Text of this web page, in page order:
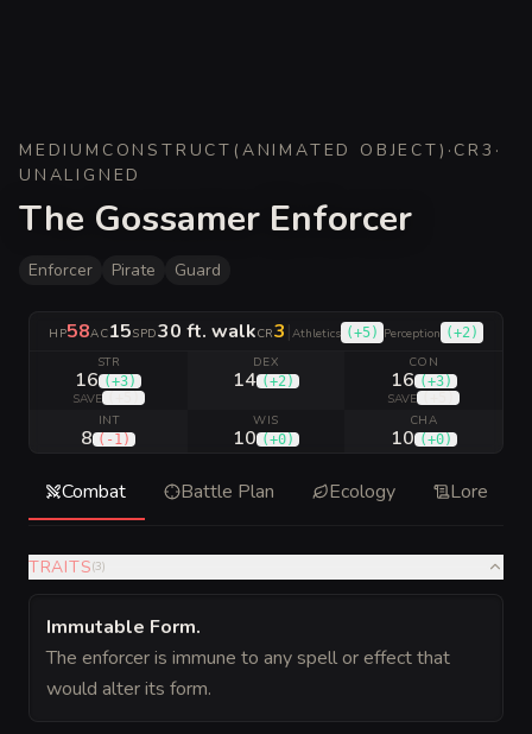
MEDIUM CONSTRUCT ( ANIMATED OBJECT) · CR3 ·
UNALIGNED
The Gossamer Enforcer
Enforcer Pirate Guard
HP58AC15SPD30 ft. walkCR3|Athletics (+5) Perception (+2 )
STR
16 (+3)
SAVE
DEX
14 (+2 )
CON
16 (+3)
SAVE
INT
8 ( -1 )
WIS
10 (+0)
CHA
10 (+0)
Combat Battle Plan Ecology Lore
TRAITS(3)
Immutable Form.
The enforcer is immune to any spell or effect that
would alter its form.